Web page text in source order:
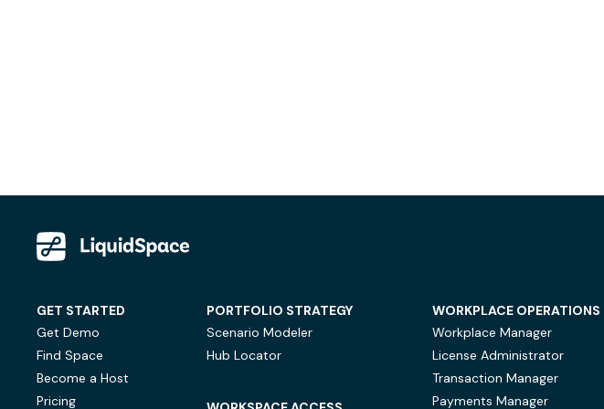
GET STARTED
Get Demo
Find Space
Become a Host
Pricing
PORTFOLIO STRATEGY
Scenario Modeler
Hub Locator
WORKPLACE OPERATIONS
Workplace Manager
License Administrator
Transaction Manager
Payments Manager